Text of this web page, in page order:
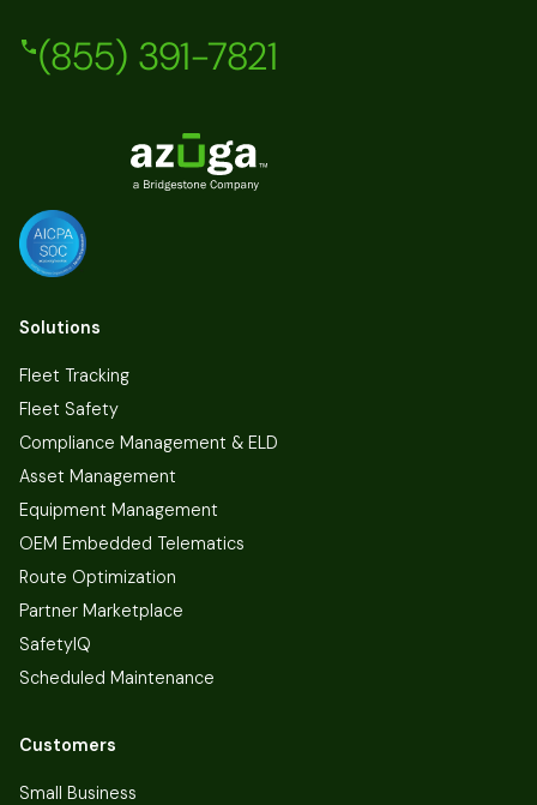
(855) 391-7821
Solutions
Fleet Tracking
Fleet Safety
Compliance Management & ELD
Asset Management
Equipment Management
OEM Embedded Telematics
Route Optimization
Partner Marketplace
SafetyIQ
Scheduled Maintenance
Customers
Small Business